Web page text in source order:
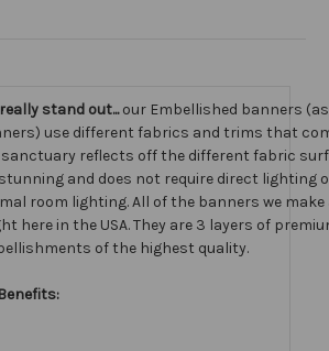
stand out...our Embellished banners
use different fabrics and trims that
reflects off the different fabric
and does not require direct lighting
room lighting. All of the banners we
here in the USA. They are 3 layers of
of the highest quality.